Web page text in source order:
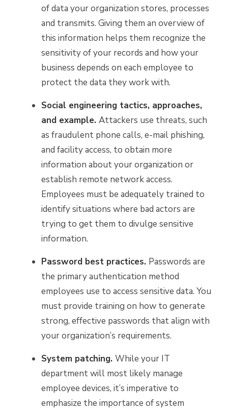
of data your organization stores, processes
and transmits. Giving them an overview of
this information helps them recognize the
sensitivity of your records and how your
business depends on each employee to
protect the data they work with.
Social engineering tactics, approaches,
and example. Attackers use threats, such
as fraudulent phone calls, e-mail phishing,
and facility access, to obtain more
information about your organization or
establish remote network access.
Employees must be adequately trained to
identify situations where bad actors are
trying to get them to divulge sensitive
information.
Password best practices. Passwords are
the primary authentication method
employees use to access sensitive data. You
must provide training on how to generate
strong, effective passwords that align with
your organization’s requirements.
System patching. While your IT
department will most likely manage
employee devices, it’s imperative to
emphasize the importance of system